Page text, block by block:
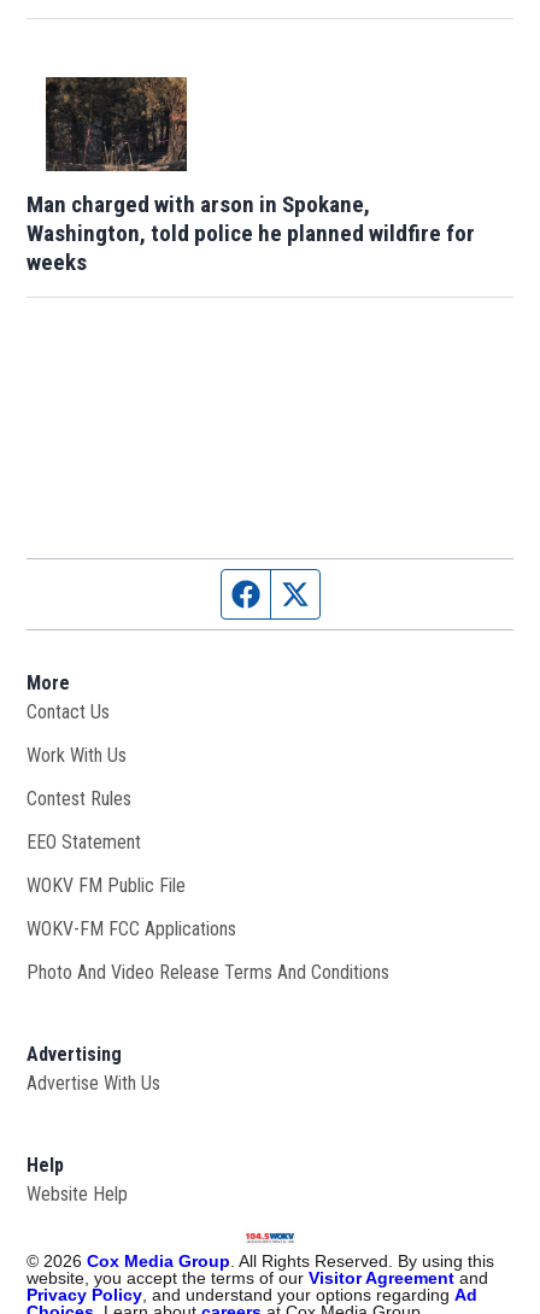
Man charged with arson in Spokane,
Washington, told police he planned wildfire for
weeks
Facebook page
More
Contact Us
Work With Us
Contest Rules
EEO Statement
WOKV FM Public File
WOKV-FM FCC Applications
Photo And Video Release Terms And Conditions
Advertising
Advertise With Us
Help
Website Help
© 2026 Cox Media Group . All Rights Reserved. By using this
website, you accept the terms of ourVisitor Agreement and
Privacy Policy , and understand your options regardingAd